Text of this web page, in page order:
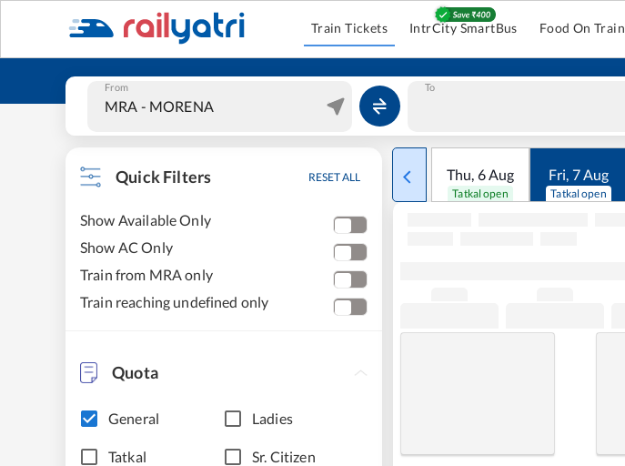
Train Tickets IntrCity SmartBus Food On Train
From To
Quick Filters RESET ALL
Show Available Only
Show AC Only
Train from MRA only
Train reaching undefined only
Quota
General Ladies
Tatkal Sr. Citizen
Thu, 6Aug
Tatkal open
Fri, 7Aug
Tatkal open